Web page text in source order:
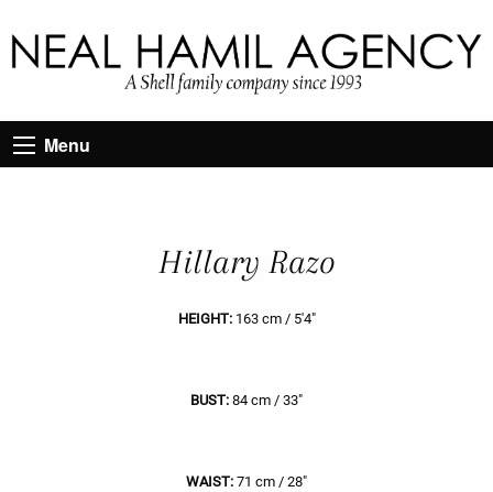
Menu
Hillary Razo
HEIGHT:163 cm / 5'4"
BUST: 84 cm / 33"
WAIST: 71 cm / 28"